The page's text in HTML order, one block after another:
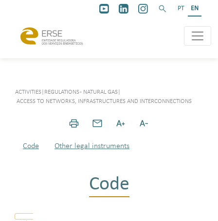
PT EN
ACTIVITIES REGULATIONS - NATURAL GAS
ACCESS TO NETWORKS, INFRASTRUCTURES AND INTERCONNECTIONS
Code Other legal instruments
Code